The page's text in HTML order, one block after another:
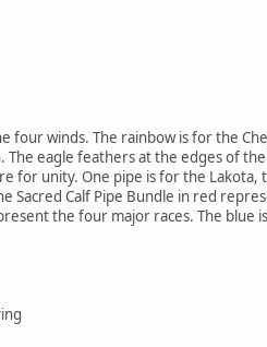
winds. The rainbow is for the
The eagle feathers at the edges of
for unity. One pipe is for the Lakota,
Sacred Calf Pipe Bundle in red
the four major races. The blue